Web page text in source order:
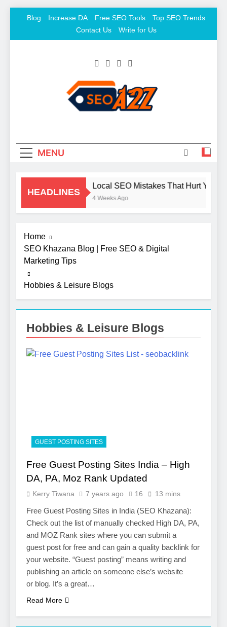
Blog Increase DA Free SEO Tools
Top SEO Trends
Contact Us
Write for Us
MENU
HEADLINES
Local SEO Mistakes That Hurt Your
4 Weeks Ago
Home
SEO Khazana Blog | Free SEO & Digital
Marketing Tips
Hobbies & Leisure Blogs
Hobbies & Leisure Blogs
GUEST POSTING SITES
Free Guest Posting Sites India – High
DA, PA, Moz Rank Updated
Kerry Tiwana 7 years ago 16 13 mins
Free Guest Posting Sites in India (SEO Khazana):
Check out the list of manually checked High DA, PA,
and MOZ Rank sites where you can submit a
guest post for free and can gain a quality backlink for
your website. “Guest posting” means writing and
publishing an article on someone else’s website
or blog. It’s a great…
Read More
5
Photography Tips That Make
Salesforce Customization
SOFTWARE
Boost Your Brand with
Professional Ghostwriting
Services
SERVICES
8
Niche Editing Links – A
Smart Move for Your SEO